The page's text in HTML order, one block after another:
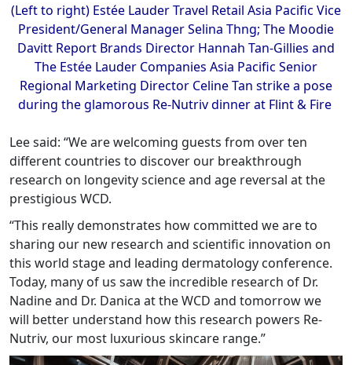
(Left to right) Estée Lauder Travel Retail Asia Pacific Vice
President/General Manager Selina Thng; The Moodie
Davitt Report Brands Director Hannah Tan-Gillies and
The Estée Lauder Companies Asia Pacific Senior
Regional Marketing Director Celine Tan strike a pose
during the glamorous Re-Nutriv dinner at Flint & Fire
Lee said: “We are welcoming guests from over ten
different countries to discover our breakthrough
research on longevity science and age reversal at the
prestigious WCD.
“This really demonstrates how committed we are to
sharing our new research and scientific innovation on
this world stage and leading dermatology conference.
Today, many of us saw the incredible research of Dr.
Nadine and Dr. Danica at the WCD and tomorrow we
will better understand how this research powers Re-
Nutriv, our most luxurious skincare range.”